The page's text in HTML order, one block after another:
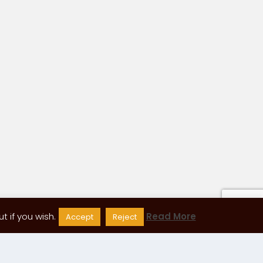
if you wish. Accept Reject Read More